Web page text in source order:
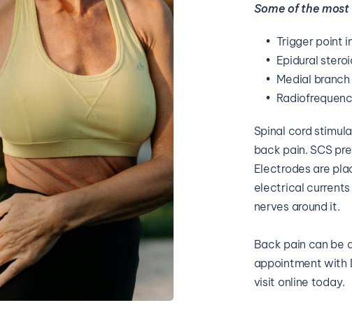
Some of the
Trigger point
Epidural
Medial
Spinal cord
back pain. SCS
Electrodes are
electrical
nerves around it.
Back pain can be
appointment with
visit online today.